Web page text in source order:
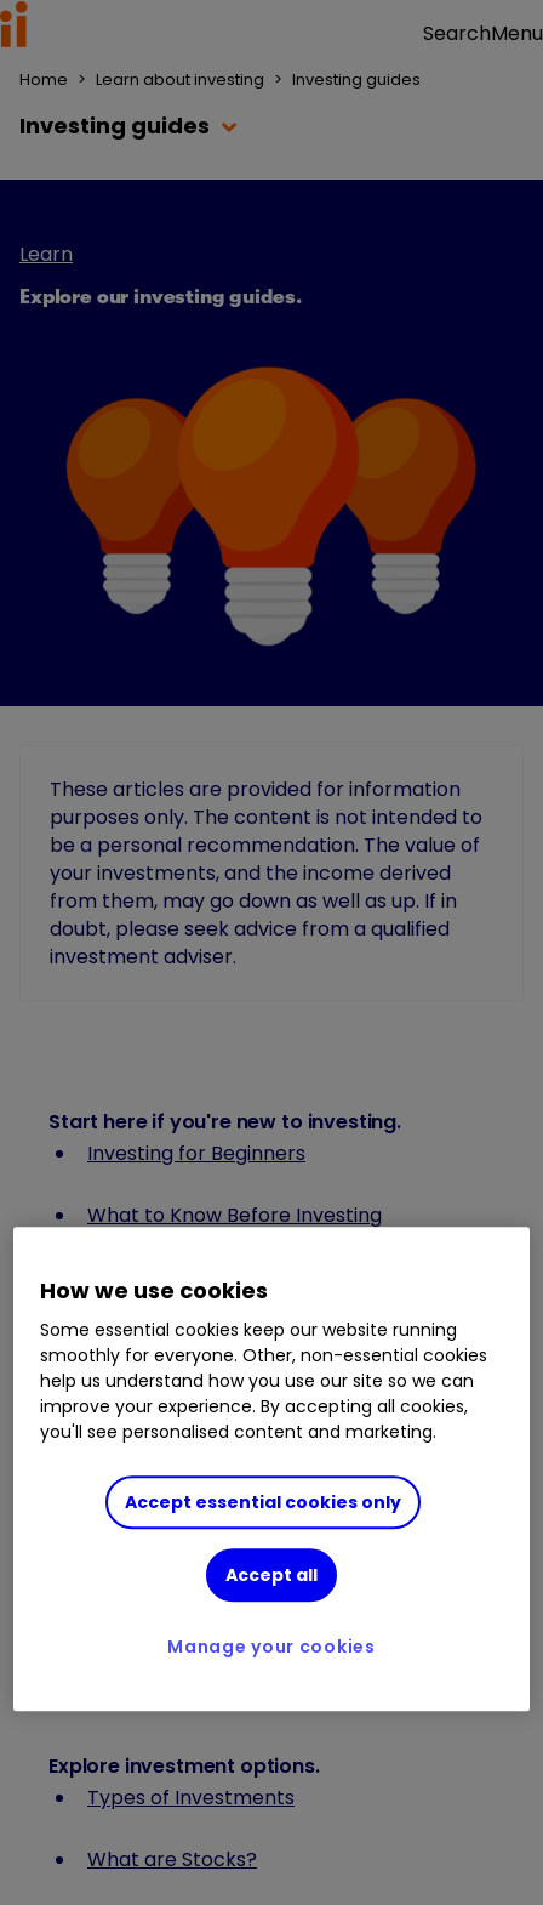
SearchMenu
Home > Learn about investing > Investing guides
Investing guides
Learn
Explore our investing guides.
These articles are provided for information
purposes only. The content is not intended to
be a personal recommendation. The value of
your investments, and the income derived
from them, may go down as well as up. If in
doubt, please seek advice from a qualified
investment adviser.
Start here if you're new to investing.
Investing for Beginners
What to Know Before Investing
What is the FTSE 100?
How to Research Stocks
What is Asset Allocation?
Setting Investment Goals
Investment Jargon Buster
Investment Terms Glossary
Explore investment options.
Types of Investments
What are Stocks?
How we use cookies
Some essential cookies keep our website running
smoothly for everyone. Other, non-essential cookies
help us understand how you use our site so we can
improve your experience. By accepting all cookies,
you'll see personalised content and marketing.
Accept essential cookies only
Accept all
Manage your cookies